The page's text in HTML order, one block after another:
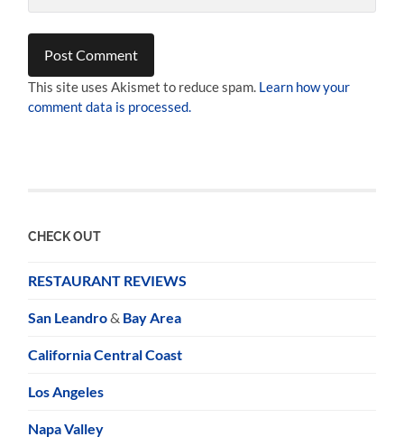
This site uses Akismet to reduce spam. Learn how your
comment data is processed.
CHECK OUT
RESTAURANT REVIEWS
San Leandro& Bay Area
California Central Coast
Los Angeles
Napa Valley